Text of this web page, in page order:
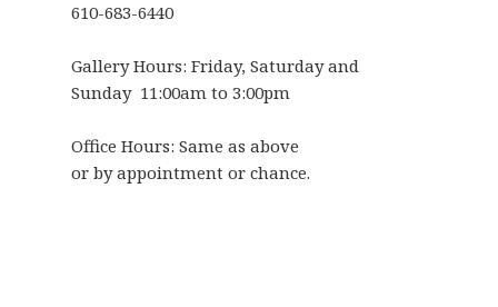
610-683-6440
Gallery Hours: Friday, Saturday and
Sunday 11:00am to 3:00pm
Office Hours: Same as above
or by appointment or chance.